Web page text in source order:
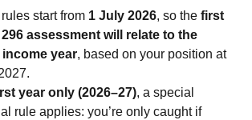
start from 1 July 2026, so the first
assessment will relate to the
income year, based on your position at
year only (2026–27), a special
rule applies: you’re only caught if